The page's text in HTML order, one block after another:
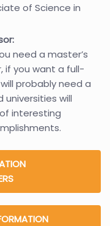
of Science in
need a master’s
if you want a full-
probably need a
universities will
interesting